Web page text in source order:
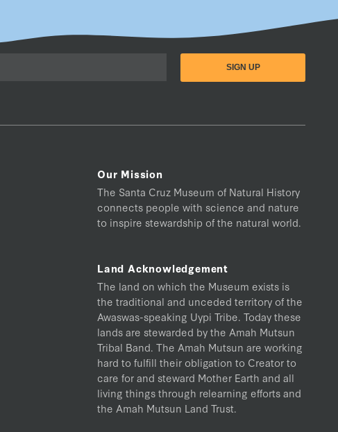
Our Mission
The Santa Cruz Museum of Natural History
connects people with science and nature
to inspire stewardship of the natural world.
Land Acknowledgement
The land on which the Museum exists is
the traditional and unceded territory of the
Awaswas-speaking Uypi Tribe. Today these
lands are stewarded by the Amah Mutsun
Tribal Band. The Amah Mutsun are working
hard to fulfill their obligation to Creator to
care for and steward Mother Earth and all
living things through relearning efforts and
the Amah Mutsun Land Trust.